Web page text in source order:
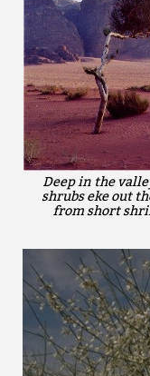
Deep in the
shrubs eke out
from short